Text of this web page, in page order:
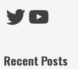
Twitter
Recent Posts